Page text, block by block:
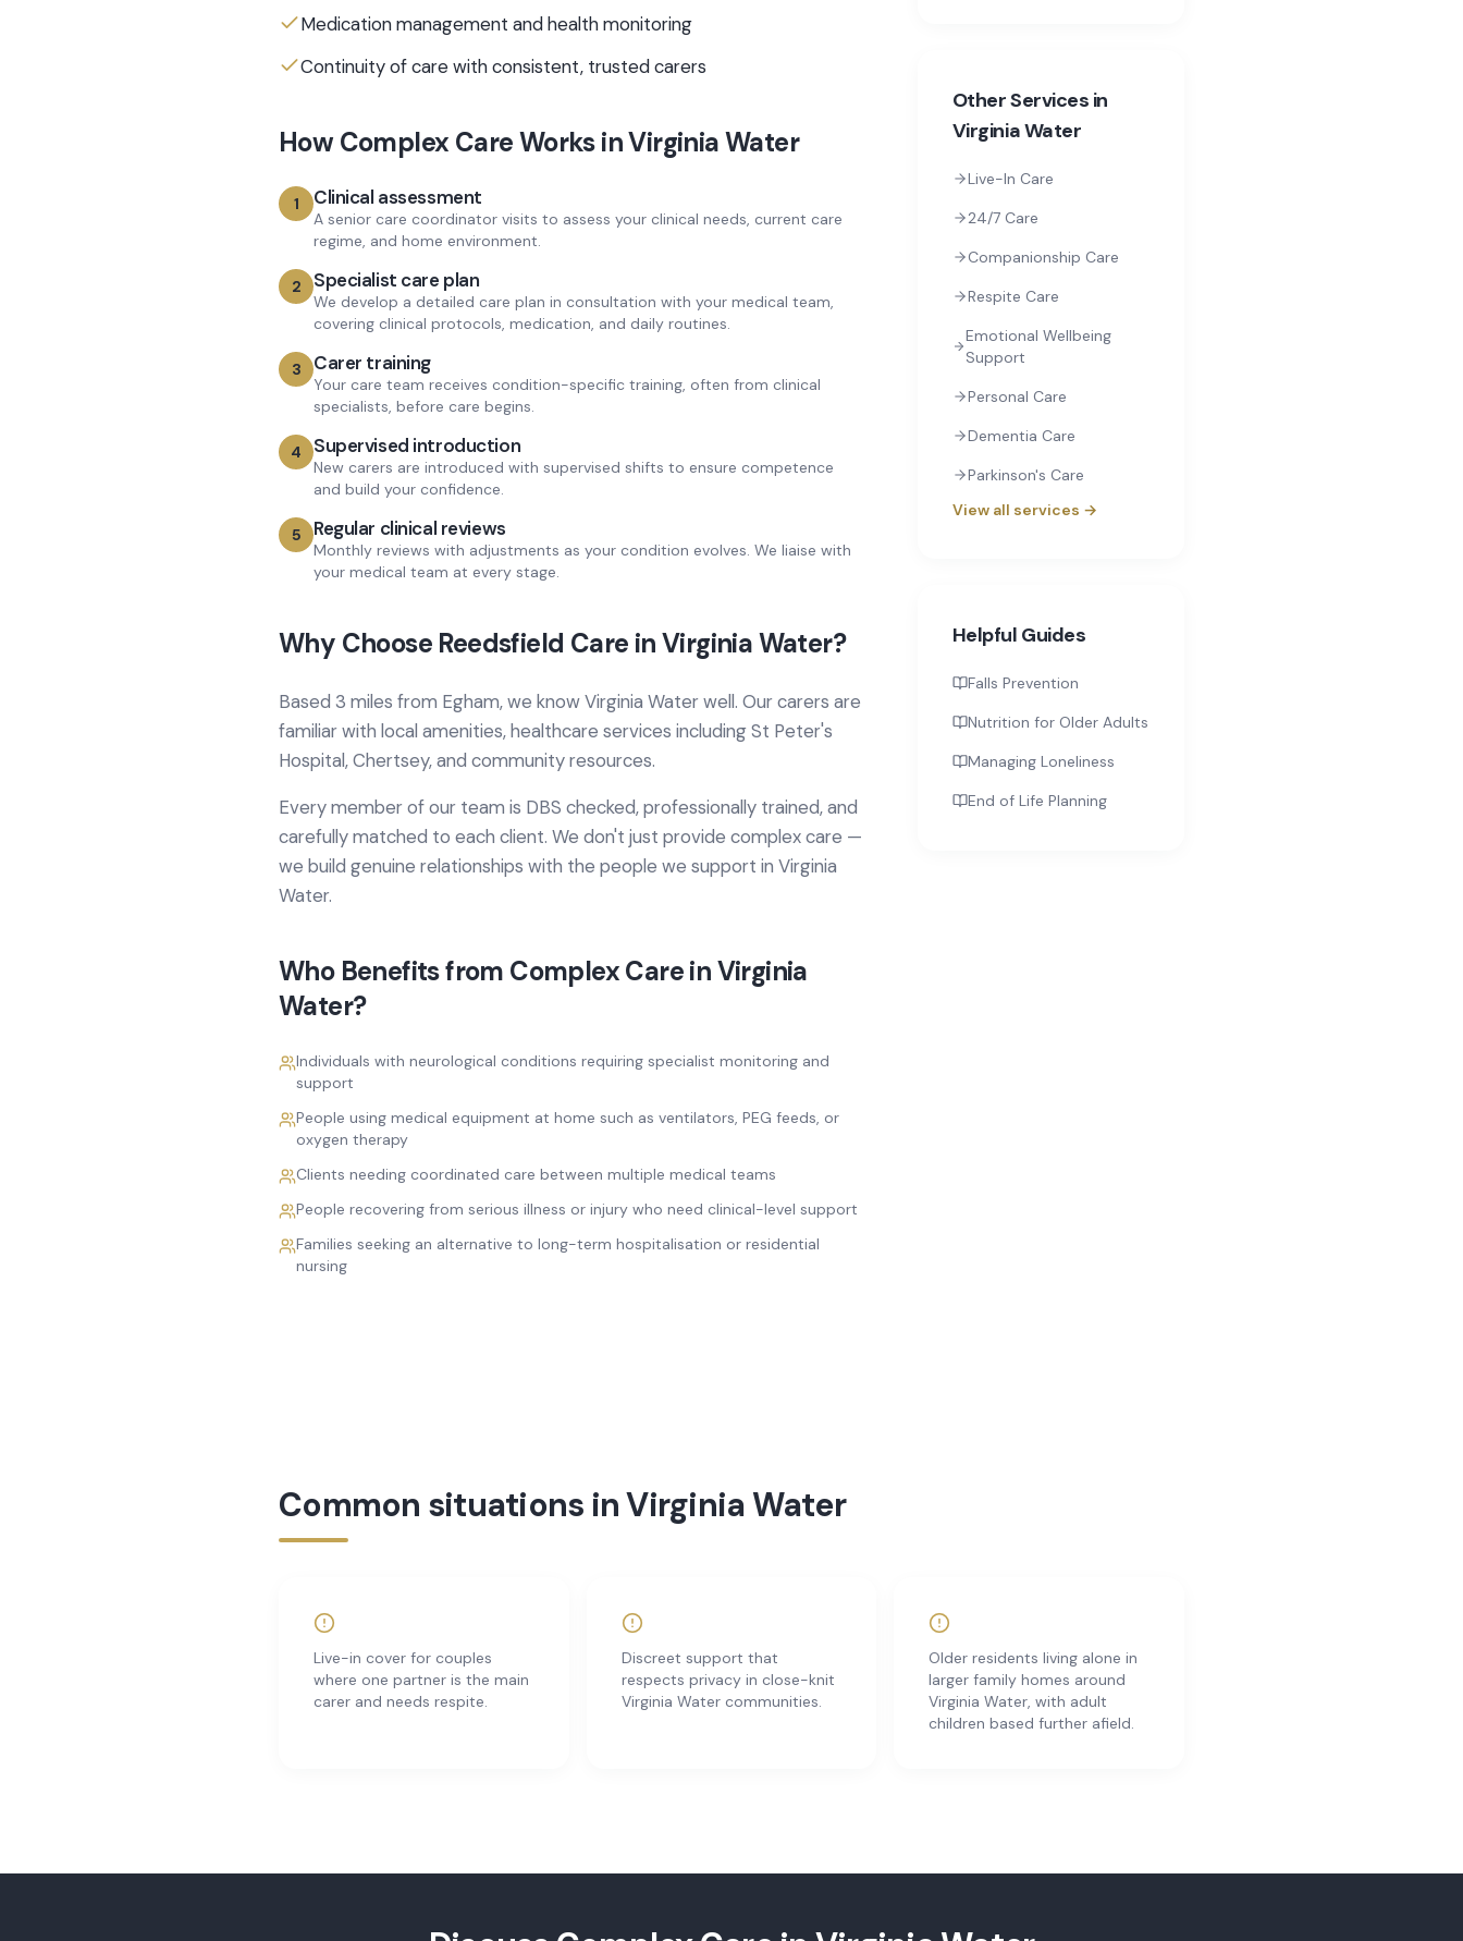
Medication management and health monitoring
Continuity of care with consistent, trusted carers
HowComplex CareWorks inVirginia Water
1 Clinical assessment
A senior care coordinator visits to assess your clinical needs, current care
regime, and home environment.
2 Specialist care plan
We develop a detailed care plan in consultation with your medical team,
covering clinical protocols, medication, and daily routines.
3 Carer training
Your care team receives condition-specific training, often from clinical
specialists, before care begins.
4 Supervised introduction
New carers are introduced with supervised shifts to ensure competence
and build your confidence.
5 Regular clinical reviews
Monthly reviews with adjustments as your condition evolves. We liaise with
your medical team at every stage.
Why Choose Reedsfield Care inVirginia Water?
Based 3 miles from Egham, we knowVirginia Waterwell. Our carers are
familiar with local amenities, healthcare services including St Peter's
Hospital, Chertsey, and community resources.
Every member of our team is DBS checked, professionally trained, and
carefully matched to each client. We don't just provide complex care —
we build genuine relationships with the people we support in Virginia
Water.
Who Benefits from Complex CareinVirginia
Water?
Individuals with neurological conditions requiring specialist monitoring and
support
People using medical equipment at home such as ventilators, PEG feeds, or
oxygen therapy
Clients needing coordinated care between multiple medical teams
People recovering from serious illness or injury who need clinical-level support
Families seeking an alternative to long-term hospitalisation or residential
nursing
Other Services in
Virginia Water
Live-In Care
24/7 Care
Companionship Care
Respite Care
Emotional Wellbeing
Support
Personal Care
Dementia Care
Parkinson's Care
View all services →
Helpful Guides
Falls Prevention
Nutrition for Older Adults
Managing Loneliness
End of Life Planning
Common situations in Virginia Water
Live-in cover for couples
where one partner is the main
carer and needs respite.
Discreet support that
respects privacy in close-knit
Virginia Water communities.
Older residents living alone in
larger family homes around
Virginia Water, with adult
children based further afield.